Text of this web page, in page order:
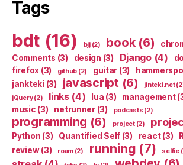
Tags
bdt (16) bjj(2) book(6)
Comments (3) design (3) Django(4)
firefox (3) github (2) guitar (3)
jankteki (3) javascript (6) jinteki.net
jQuery(2) links(4) lua (3) management
music (3) netrunner(3) podcasts (2)
programming (6) project(2)
Python (3) Quantified Self (3) react(3)
review(3) roam(2) running (7) selfie